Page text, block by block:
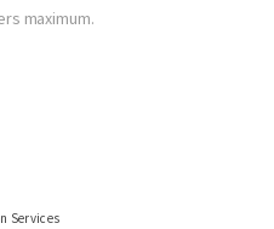
maximum.
Services